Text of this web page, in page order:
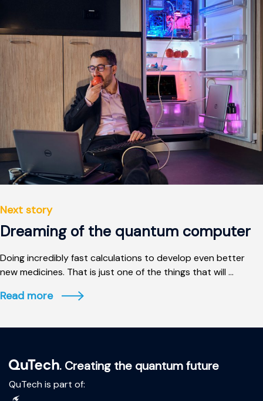
Next story
Dreaming of the quantum computer
Doing incredibly fast calculations to develop even better
new medicines. That is just one of the things that will ...
Read more
. Creating the quantum future
QuTech is part of: